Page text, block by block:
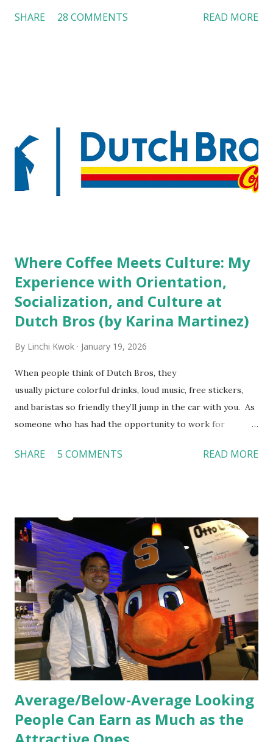
workers with pierced eyebrow, pierced tongue, tattooed
high risk of their professional lives. If you stay in a hotel,
do you mind being served by tattooed and/or pierced
staff? What if you are the one who makes the hiring
decision? References: USAToday.com:
SHARE 28 COMMENTS READ MORE
Where Coffee Meets Culture: My
Experience with Orientation,
Socialization, and Culture at
Dutch Bros (by Karina Martinez)
By Linchi Kwok January 19, 2026
When people think of Dutch Bros, they
usually picture colorful drinks, loud music, free stickers,
and baristas so friendly they’ll jump in the car with you. As
someone who has had the opportunity to work for
feel isn’t an act; it is the result of intentional and effective
Orientation, Socialization, Culture In HR management,
orientation is the introduction of the role and company to
new hires. This is intended to help them feel welcomed and
informed. Socialization goes beyond
the initial training process; it’s how new hires grasp the
organization’s values, behaviors, and traditions over time.
Together, these fun...
SHARE 5 COMMENTS READ MORE
Average/Below-Average Looking
People Can Earn as Much as the